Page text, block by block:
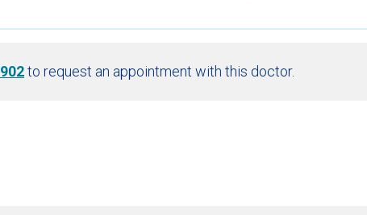
to request an appointment with this doctor.